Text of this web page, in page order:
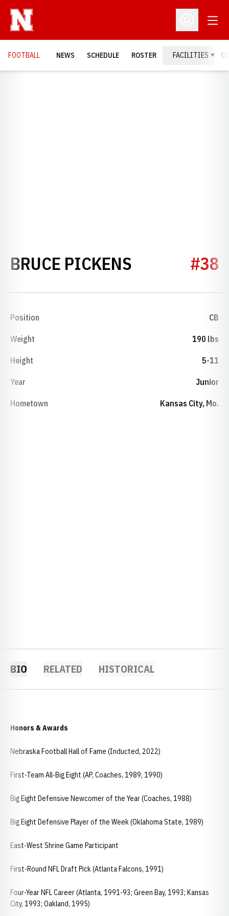
Open
FOOTBALL NEWS SCHEDULE ROSTER FACILITIES
BRUCE PICKENS SEASON#38
Position CB
Weight 190 lbs
Height 5-11
Year Junior
Hometown Kansas City, Mo.
BIO RELATED HISTORICAL
Honors & Awards
Nebraska Football Hall of Fame (Inducted, 2022)
First-Team All-Big Eight (AP, Coaches, 1989, 1990)
Big Eight Defensive Newcomer of the Year (Coaches, 1988)
Big Eight Defensive Player of the Week (Oklahoma State, 1989)
East-West Shrine Game Participant
First-Round NFL Draft Pick (Atlanta Falcons, 1991)
Four-Year NFL Career (Atlanta, 1991-93; Green Bay, 1993; Kansas
City, 1993; Oakland, 1995)